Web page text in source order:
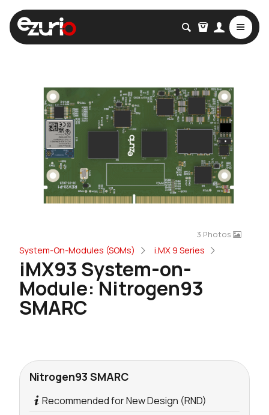
System-On-Modules (SOMs) i.MX 9 Series
iMX93 System-on-
Module: Nitrogen93
SMARC
3 Photos
Nitrogen93 SMARC
Recommended for New Design (RND)